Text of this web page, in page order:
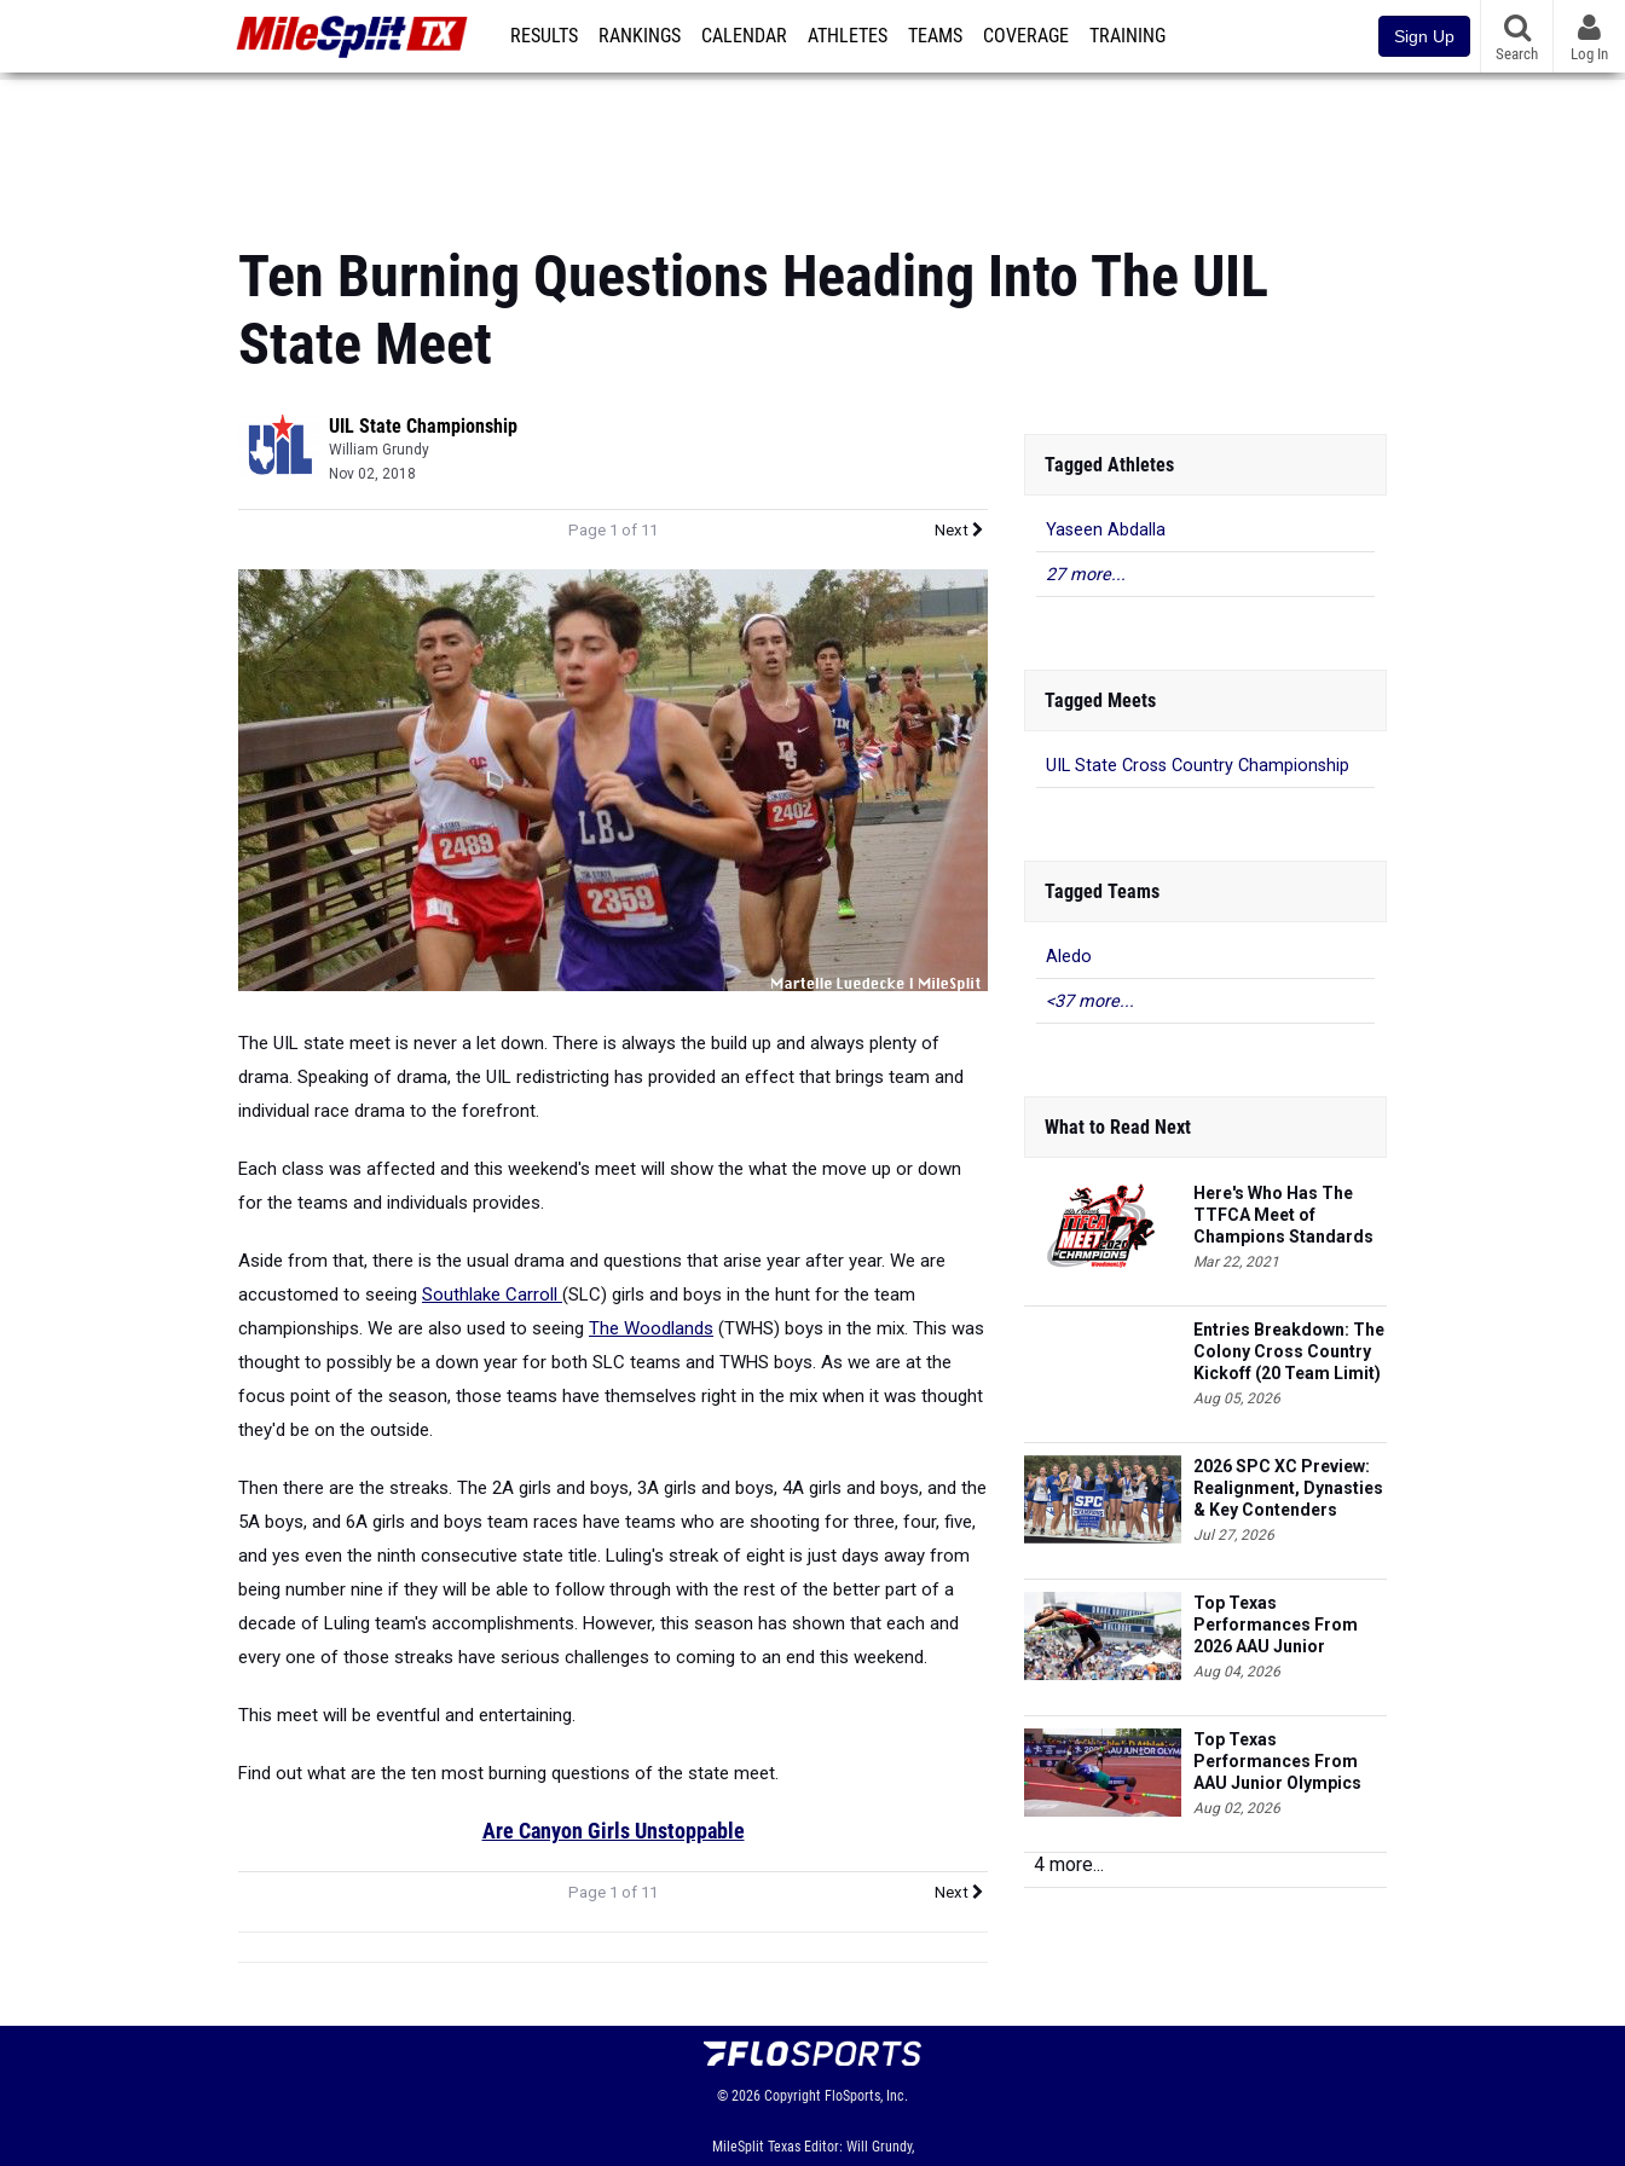
RESULTS RANKINGS CALENDAR ATHLETES TEAMS COVERAGE TRAINING Sign Up
Search Log In
Ten Burning Questions Heading Into The UIL
State Meet
UIL State Championship
William Grundy
Nov 02, 2018
Page 1 of 11 Next
The UIL state meet is never a let down. There is always the build up and always plenty of
drama. Speaking of drama, the UIL redistricting has provided an effect that brings team and
individual race drama to the forefront.
Each class was affected and this weekend's meet will show the what the move up or down
for the teams and individuals provides.
Aside from that, there is the usual drama and questions that arise year after year. We are
accustomed to seeing Southlake Carroll (SLC) girls and boys in the hunt for the team
championships. We are also used to seeing The Woodlands (TWHS) boys in the mix. This was
thought to possibly be a down year for both SLC teams and TWHS boys. As we are at the
focus point of the season, those teams have themselves right in the mix when it was thought
they'd be on the outside.
Then there are the streaks. The 2A girls and boys, 3A girls and boys, 4A girls and boys, and the
5A boys, and 6A girls and boys team races have teams who are shooting for three, four, five,
and yes even the ninth consecutive state title. Luling's streak of eight is just days away from
being number nine if they will be able to follow through with the rest of the better part of a
decade of Luling team's accomplishments. However, this season has shown that each and
every one of those streaks have serious challenges to coming to an end this weekend.
This meet will be eventful and entertaining.
Find out what are the ten most burning questions of the state meet.
Are Canyon Girls Unstoppable
Page 1 of 11 Next
Tagged Athletes
Yaseen Abdalla
27 more...
Tagged Meets
UIL State Cross Country Championship
Tagged Teams
Aledo
<37 more...
What to Read Next
Here's Who Has The
TTFCA Meet of
Champions Standards
Ed.1
Mar 22, 2021
Entries Breakdown: The
Colony Cross Country
Kickoff (20 Team Limit)
Aug 05, 2026
2026 SPC XC Preview:
Realignment, Dynasties
& Key Contenders
Jul 27, 2026
Top Texas
Performances From
2026 AAU Junior
Olympics, Day 3
Aug 04, 2026
Top Texas
Performances From
AAU Junior Olympics
Days 1-2
Aug 02, 2026
4 more...
© 2026 Copyright FloSports, Inc.
MileSplit Texas Editor: Will Grundy,